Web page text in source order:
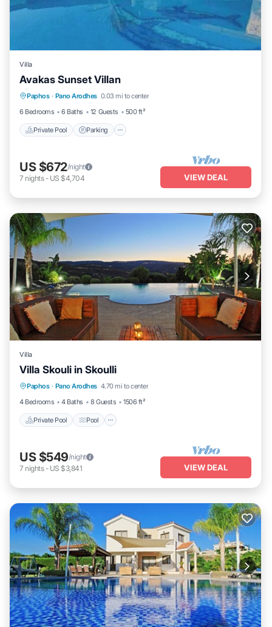
Villa
Avakas Sunset Villan
Paphos · Pano Arodhes 0.03 mi to center
6 Bedrooms
6 Baths 12 Guests 500 ft²
Private Pool Parking
Private Pool Parking
Ocean View
US $672/night
7 nights- US $4,704 VIEW DEAL
Villa
Villa Skouli in Skoulli
Paphos · Pano Arodhes 4.70 mi to center
4 Bedrooms
4 Baths 8 Guests 1506 ft²
Private Pool Pool
Private Pool
Balcony/Terrace
US $549/night
7 nights- US $3,841 VIEW DEAL